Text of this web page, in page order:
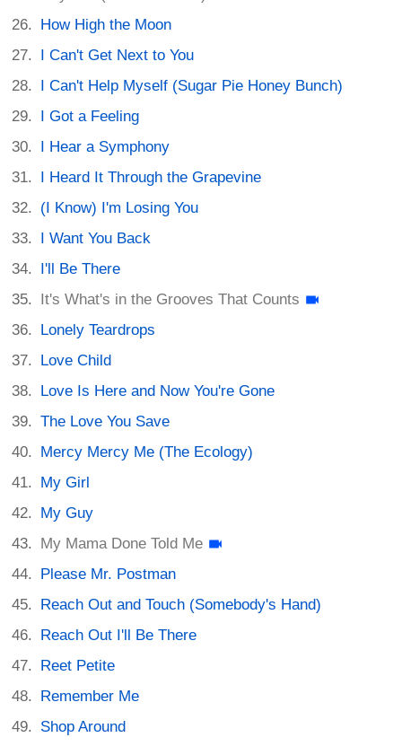
How High the Moon
I Can't Get Next to You
I Can't Help Myself (Sugar Pie Honey Bunch)
I Got a Feeling
I Hear a Symphony
I Heard It Through the Grapevine
(I Know) I'm Losing You
I Want You Back
I'll Be There
It's What's in the Grooves That Counts
Lonely Teardrops
Love Child
Love Is Here and Now You're Gone
The Love You Save
Mercy Mercy Me (The Ecology)
My Girl
My Guy
My Mama Done Told Me
Please Mr. Postman
Reach Out and Touch (Somebody's Hand)
Reach Out I'll Be There
Reet Petite
Remember Me
Shop Around